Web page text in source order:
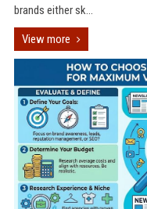
brands either sk...
View more